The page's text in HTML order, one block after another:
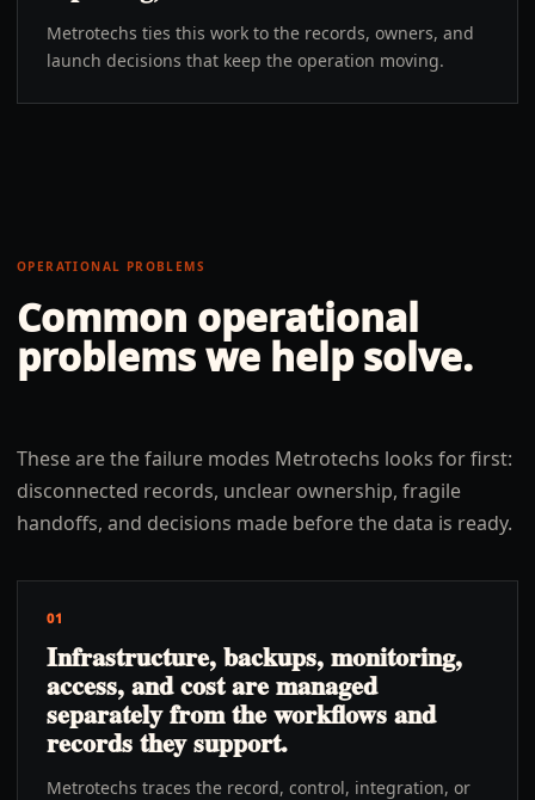
Metrotechs ties this work to the records, owners, and
launch decisions that keep the operation moving.
OPERATIONAL PROBLEMS
Common operational
problems we help solve.
These are the failure modes Metrotechs looks for first:
disconnected records, unclear ownership, fragile
handoffs, and decisions made before the data is ready.
01
Infrastructure, backups, monitoring,
access, and cost are managed
separately from the workflows and
records they support.
Metrotechs traces the record, control, integration, or